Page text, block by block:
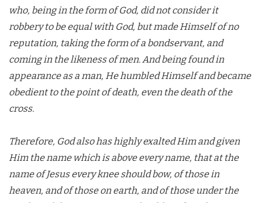
who, being in the form of God, did not consider it
robbery to be equal with God, but made Himself of no
reputation, taking the form of a bondservant, and
coming in the likeness of men. And being found in
appearance as a man, He humbled Himself and became
obedient to the point of death, even the death of the
cross.
Therefore, God also has highly exalted Him and given
Him the name which is above every name, that at the
name of Jesus every knee should bow, of those in
heaven, and of those on earth, and of those under the